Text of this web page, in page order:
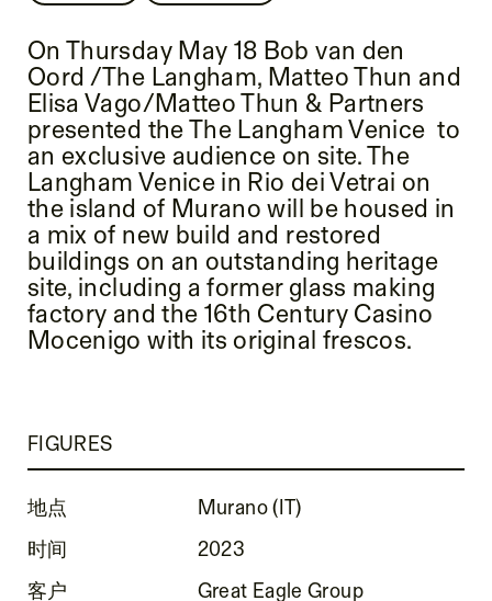
On Thursday May 18 Bob van den
Oord /The Langham, Matteo Thun and
Elisa Vago/Matteo Thun & Partners
presented the The Langham Venice to
an exclusive audience on site. The
Langham Venice in Rio dei Vetrai on
the island of Murano will be housed in
a mix of new build and restored
buildings on an outstanding heritage
site, including a former glass making
factory and the 16th Century Casino
Mocenigo with its original frescos.
FIGURES
地点
Murano (IT)
时间
2023
客户
Great Eagle Group